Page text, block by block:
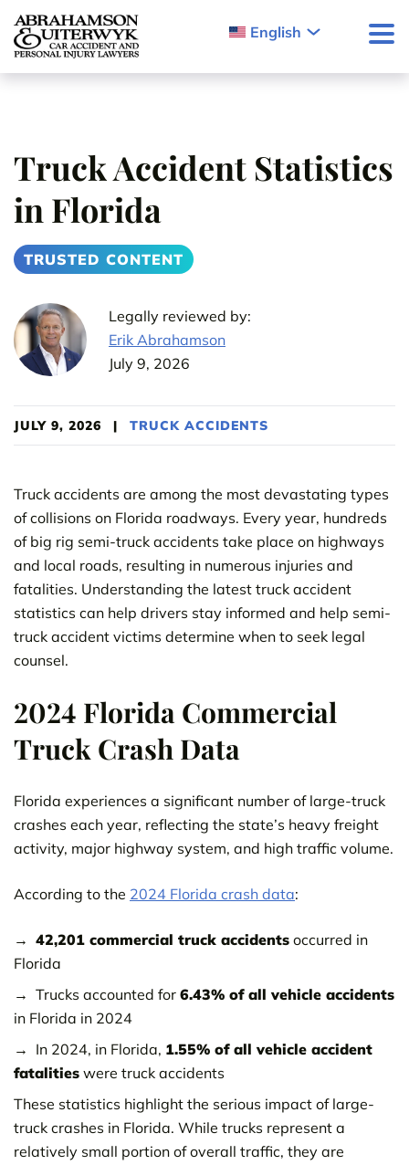
Skip to content
English
Truck Accident Statistics
in Florida
TRUSTED CONTENT
Legally reviewed by:
Erik Abrahamson
July 9, 2026
JULY 9, 2026 | TRUCK ACCIDENTS
Truck accidents are among the most devastating types
of collisions on Florida roadways. Every year, hundreds
of big rig semi-truck accidents take place on highways
and local roads, resulting in numerous injuries and
fatalities. Understanding the latest truck accident
statistics can help drivers stay informed and help semi-
truck accident victims determine when to seek legal
counsel.
2024 Florida Commercial
Truck Crash Data
Florida experiences a significant number of large-truck
crashes each year, reflecting the state’s heavy freight
activity, major highway system, and high traffic volume.
According to the 2024 Florida crash data:
42,201 commercial truck accidents occurred in
Florida
Trucks accounted for 6.43% of all vehicle accidents
in Florida in 2024
In 2024, in Florida, 1.55% of all vehicle accident
fatalities were truck accidents
These statistics highlight the serious impact of large-
truck crashes in Florida. While trucks represent a
relatively small portion of overall traffic, they are